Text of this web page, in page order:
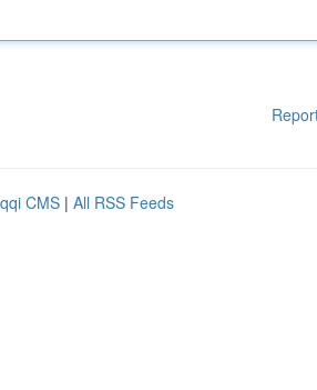
CMS | All RSS Feeds